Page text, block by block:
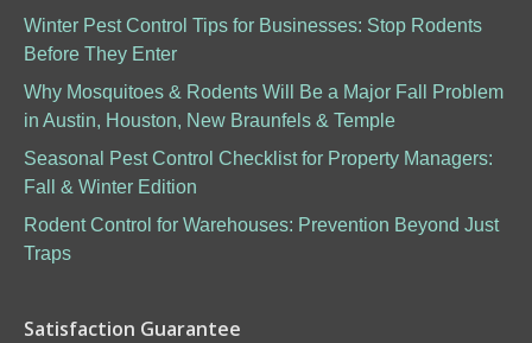
Winter Pest Control Tips for Businesses: Stop Rodents
Before They Enter
Why Mosquitoes & Rodents Will Be a Major Fall Problem
in Austin, Houston, New Braunfels & Temple
Seasonal Pest Control Checklist for Property Managers:
Fall & Winter Edition
Rodent Control for Warehouses: Prevention Beyond Just
Traps
Satisfaction Guarantee